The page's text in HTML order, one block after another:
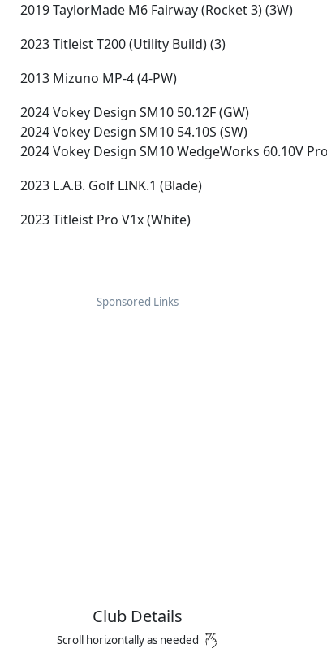
2019 TaylorMade M6 Fairway (Rocket 3) (3W)
2023 Titleist T200 (Utility Build) (3)
2013 Mizuno MP-4 (4-PW)
2024 Vokey Design SM10 50.12F (GW)
2024 Vokey Design SM10 54.10S (SW)
2024 Vokey Design SM10 WedgeWorks 60.10V
2023 L.A.B. Golf LINK.1 (Blade)
2023 Titleist Pro V1x (White)
Sponsored Links
Club Details
Scroll horizontally as needed